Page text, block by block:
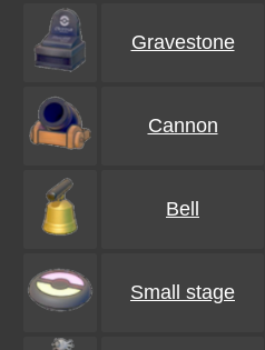
Gravestone
Cannon
Bell
Small stage